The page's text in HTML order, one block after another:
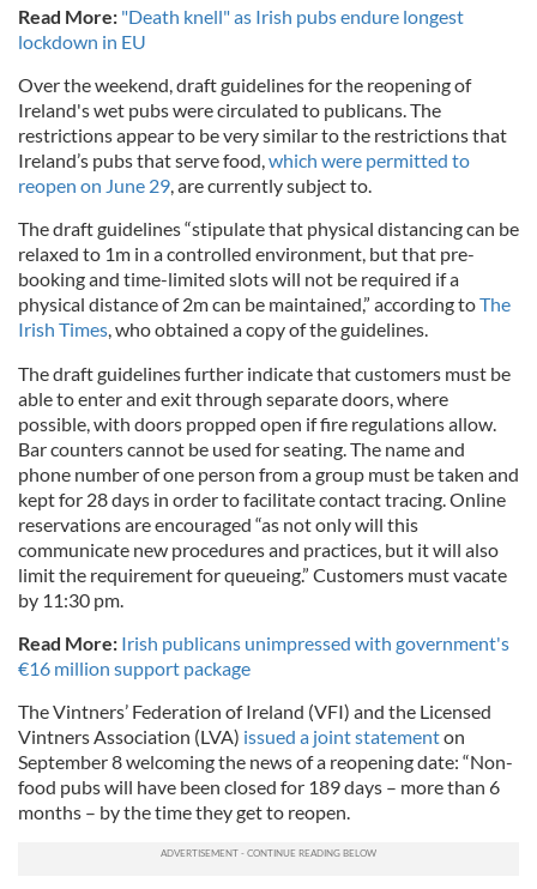
Read More: "Death knell" as Irish pubs endure longest
lockdown in EU
Over the weekend, draft guidelines for the reopening of
Ireland's wet pubs were circulated to publicans. The
restrictions appear to be very similar to the restrictions that
Ireland’s pubs that serve food,which were permitted to
reopen on June 29, are currently subject to.
The draft guidelines “stipulate that physical distancing can be
relaxed to 1m in a controlled environment, but that pre-
booking and time-limited slots will not be required if a
physical distance of 2m can be maintained,” according toThe
Irish Times, who obtained a copy of the guidelines.
The draft guidelines further indicate that customers must be
able to enter and exit through separate doors, where
possible, with doors propped open if fire regulations allow.
Bar counters cannot be used for seating. The name and
phone number of one person from a group must be taken and
kept for 28 days in order to facilitate contact tracing. Online
reservations are encouraged “as not only will this
communicate new procedures and practices, but it will also
limit the requirement for queueing.” Customers must vacate
by 11:30 pm.
Read More: Irish publicans unimpressed with government's
€16 million support package
The Vintners’ Federation of Ireland (VFI) and the Licensed
Vintners Association (LVA) issued a joint statementon
September 8 welcoming the news of a reopening date: “Non-
food pubs will have been closed for 189 days – more than 6
months – by the time they get to reopen.